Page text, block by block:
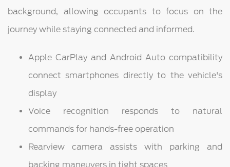
background, allowing occupants to focus on the
journey while staying connected and informed.
Apple CarPlay and Android Auto compatibility
connect smartphones directly to the vehicle's
display
Voice recognition responds to natural
commands for hands-free operation
Rearview camera assists with parking and
backing maneuvers in tight spaces